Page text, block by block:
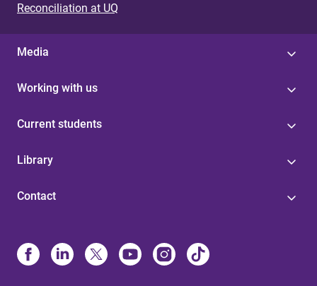
Reconciliation at UQ
Media
Working with us
Current students
Library
Contact